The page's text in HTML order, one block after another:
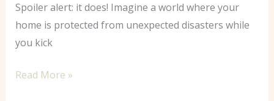
Spoiler alert: it does! Imagine a world where your
home is protected from unexpected disasters while
you kick
Read More »